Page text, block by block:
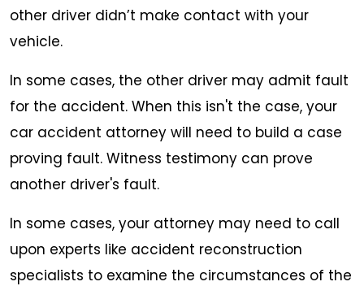
other driver didn’t make contact with your
vehicle.
In some cases, the other driver may admit fault
for the accident. When this isn't the case, your
car accident attorney will need to build a case
proving fault. Witness testimony can prove
another driver's fault.
In some cases, your attorney may need to call
upon experts like accident reconstruction
specialists to examine the circumstances of the